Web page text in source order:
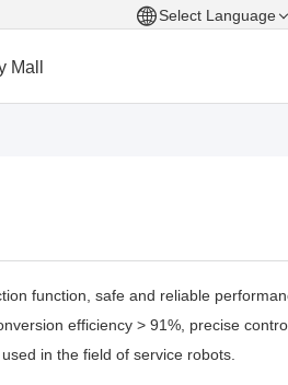
Select Language
Mall
function, safe and reliable
efficiency > 91%, precise
in the field of service robots.